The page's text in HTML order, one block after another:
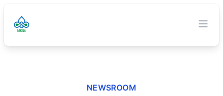
TVET Authority
NEWSROOM